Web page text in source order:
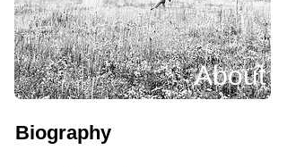
About
Biography